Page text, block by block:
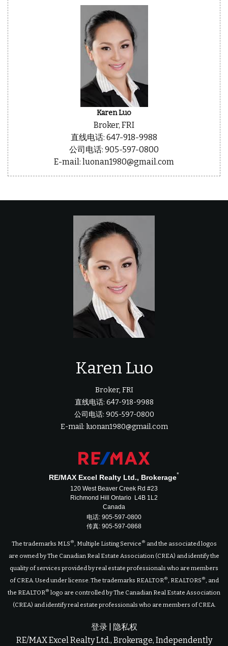
Karen Luo
Broker, FRI
直线电话: 647-918-9988
公司电话: 905-597-0800
E-mail: luonan1980@gmail.com
Karen Luo
Broker, FRI
直线电话: 647-918-9988
公司电话: 905-597-0800
E-mail: luonan1980@gmail.com
RE/MAX Excel Realty Ltd., Brokerage*
120 West Beaver Creek Rd #23
Richmond Hill Ontario L4B 1L2
Canada
电话: 905-597-0800
传真: 905-597-0868
The trademarks MLS ®, Multiple Listing Service ® and the associated logos
are owned by The Canadian Real Estate Association (CREA) and identify the
quality of services provided by real estate professionals who are members
of CREA. Used under license. The trademarks REALTOR®, REALTORS ®, and
the REALTOR® logo are controlled by The Canadian Real Estate Association
(CREA) and identify real estate professionals who are members of CREA.
登录| 隐私权
RE/MAX Excel Realty Ltd., Brokerage, Independently